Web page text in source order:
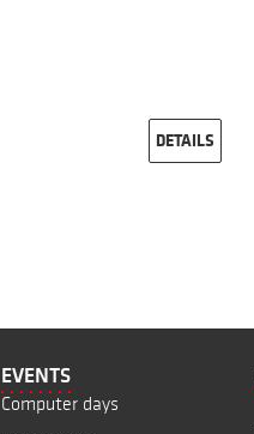
DETAILS
EVENTS
Computer days